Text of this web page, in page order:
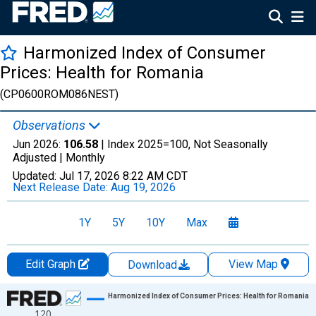
Harmonized Index of Consumer
Prices: Health for Romania
(CP0600ROM086NEST)
Observations
Jun 2026: 106.58 | Index 2025=100, Not Seasonally
Adjusted | Monthly
Updated: Jul 17, 2026 8:22 AM CDT
Next Release Date: Aug 19, 2026
1Y 5Y 10Y Max
Edit Graph Download
View Map
Chart
Harmonized Index of Consumer Prices: Health for Romania